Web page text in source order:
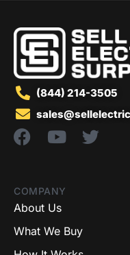
(844) 214-3505
COMPANY
About Us
What We Buy